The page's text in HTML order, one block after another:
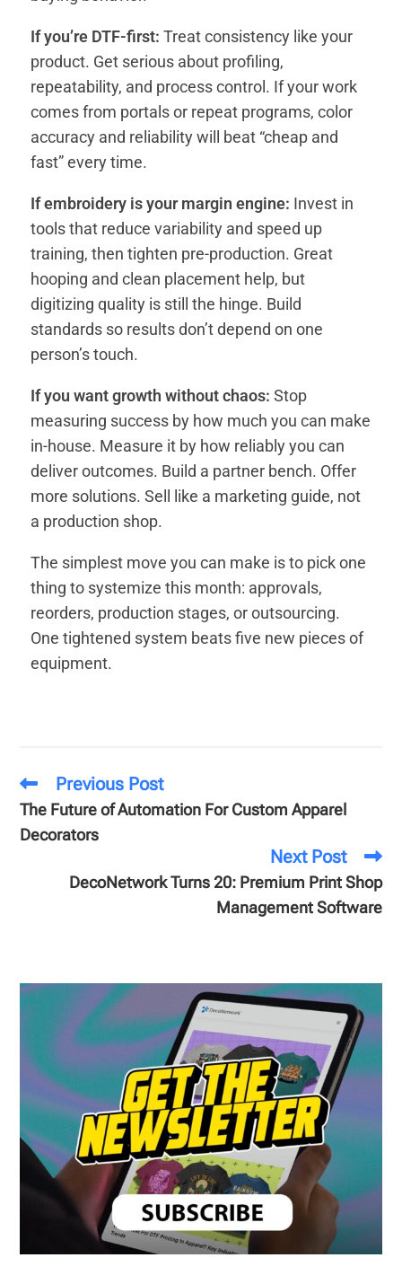
If you’re DTF-first: Treat consistency like your
product. Get serious about profiling,
repeatability, and process control. If your work
comes from portals or repeat programs, color
accuracy and reliability will beat “cheap and
fast” every time.
If embroidery is your margin engine: Invest in
tools that reduce variability and speed up
training, then tighten pre-production. Great
hooping and clean placement help, but
digitizing quality is still the hinge. Build
standards so results don’t depend on one
person’s touch.
If you want growth without chaos: Stop
measuring success by how much you can make
in-house. Measure it by how reliably you can
deliver outcomes. Build a partner bench. Offer
more solutions. Sell like a marketing guide, not
a production shop.
The simplest move you can make is to pick one
thing to systemize this month: approvals,
reorders, production stages, or outsourcing.
One tightened system beats five new pieces of
equipment.
Previous Post
The Future of Automation For Custom Apparel
Decorators
Next Post
DecoNetwork Turns 20: Premium Print Shop
Management Software